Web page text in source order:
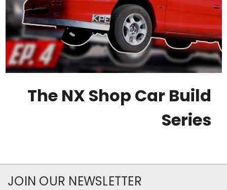
The NX Shop Car Build
Series
JOIN OUR NEWSLETTER